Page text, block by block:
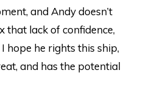
and Andy doesn’t
that lack of confidence,
hope he rights this ship,
and has the potential